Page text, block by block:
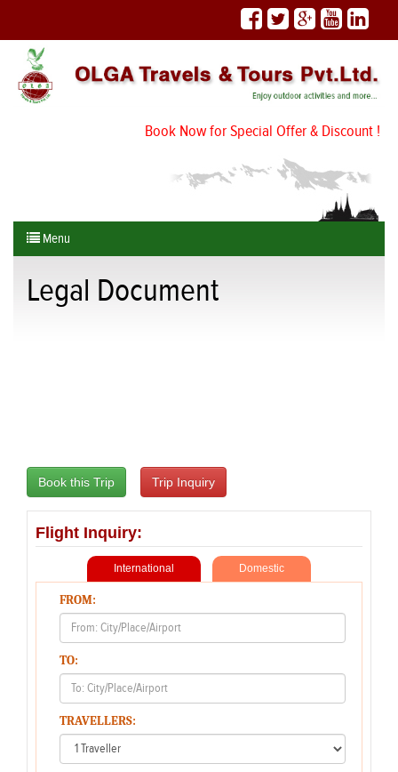
Book Now for Special Offer & Discount !
Menu
Legal Document
Flight Inquiry:
International Domestic
FROM:
TO:
TRAVELLERS: